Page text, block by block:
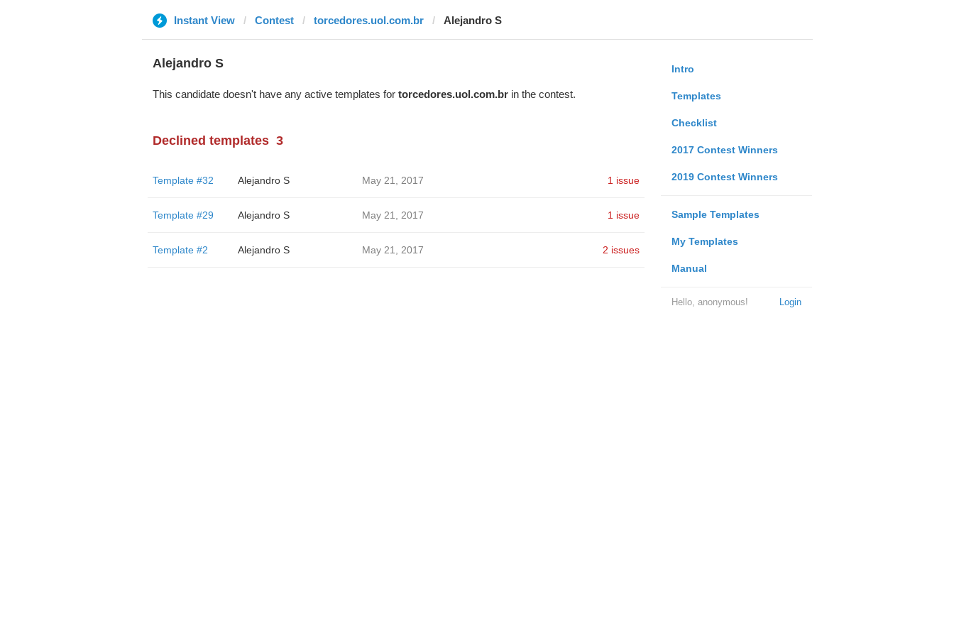
Instant View Contest torcedores.uol.com.br Alejandro S
Intro
Templates
Checklist
2017 Contest Winners
2019 Contest Winners
Sample Templates
My Templates
Manual
Login
Hello, anonymous!
Alejandro S
This candidate doesn't have any active templates for torcedores.uol.com.brin the contest.
Declined templates 3
Template #32 Alejandro S May 21, 2017 1 issue
Template #29 Alejandro S May 21, 2017 1 issue
Template #2 Alejandro S May 21, 2017 2 issues